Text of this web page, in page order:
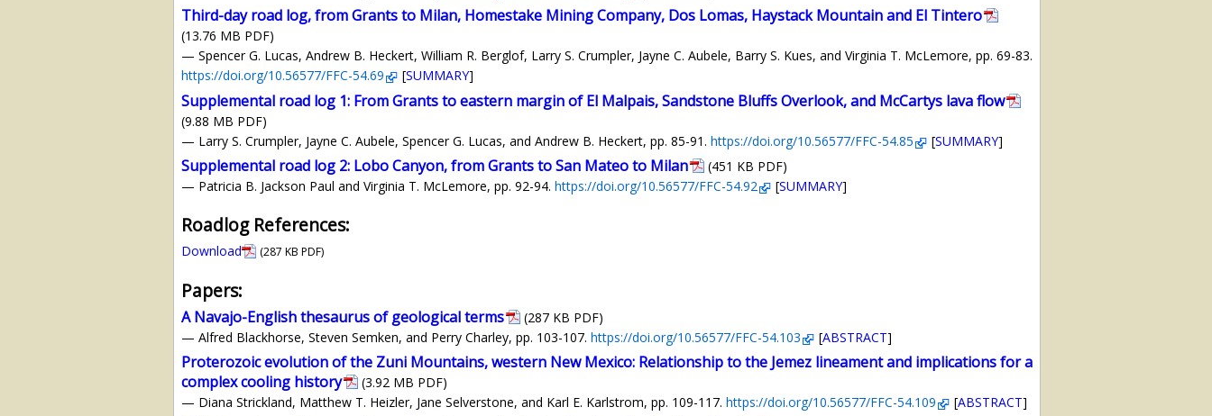
Third-day road log, from Grants to Milan, Homestake Mining Company, Dos Lomas, Haystack Mountain and El Tintero
(13.76 MB PDF)
— Spencer G. Lucas, Andrew B. Heckert, William R. Berglof, Larry S. Crumpler, Jayne C. Aubele, Barry S. Kues, and Virginia T. McLemore, pp. 69-83.
https://doi.org/10.56577/FFC-54.69
[SUMMARY]
Supplemental road log 1: From Grants to eastern margin of El Malpais, Sandstone Bluffs Overlook, and McCartys lava flow
(9.88 MB PDF)
— Larry S. Crumpler, Jayne C. Aubele, Spencer G. Lucas, and Andrew B. Heckert, pp. 85-91. https://doi.org/10.56577/FFC-54.85 [SUMMARY]
Supplemental road log 2: Lobo Canyon, from Grants to San Mateo to Milan
(451 KB PDF)
— Patricia B. Jackson Paul and Virginia T. McLemore, pp. 92-94. https://doi.org/10.56577/FFC-54.92 [SUMMARY]
Roadlog References:
Download (287 KB PDF)
Papers:
A Navajo-English thesaurus of geological terms
(287 KB PDF)
— Alfred Blackhorse, Steven Semken, and Perry Charley, pp. 103-107. https://doi.org/10.56577/FFC-54.103 [ABSTRACT]
Proterozoic evolution of the Zuni Mountains, western New Mexico: Relationship to the Jemez lineament and implications for a
complex cooling history
(3.92 MB PDF)
— Diana Strickland, Matthew T. Heizler, Jane Selverstone, and Karl E. Karlstrom, pp. 109-117. https://doi.org/10.56577/FFC-54.109 [ABSTRACT]